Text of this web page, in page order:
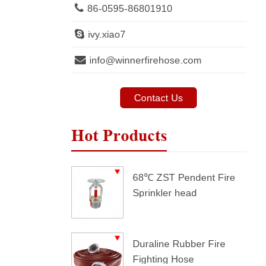
86-0595-86801910
ivy.xiao7
info@winnerfirehose.com
Contact Us
Hot Products
68℃ ZST Pendent Fire
Sprinkler head
Duraline Rubber Fire
Fighting Hose